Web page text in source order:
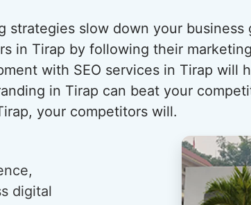
strategies slow down your business
in Tirap by following their marketing
with SEO services in Tirap will
in Tirap can beat your
your competitors will.
digital